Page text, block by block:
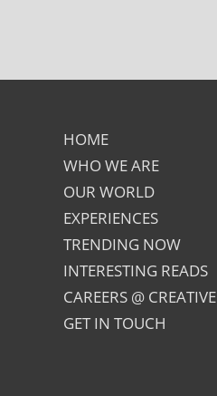
HOME
WHO WE ARE
OUR WORLD
EXPERIENCES
TRENDING NOW
INTERESTING READS
CAREERS @ CREATIVE
GET IN TOUCH